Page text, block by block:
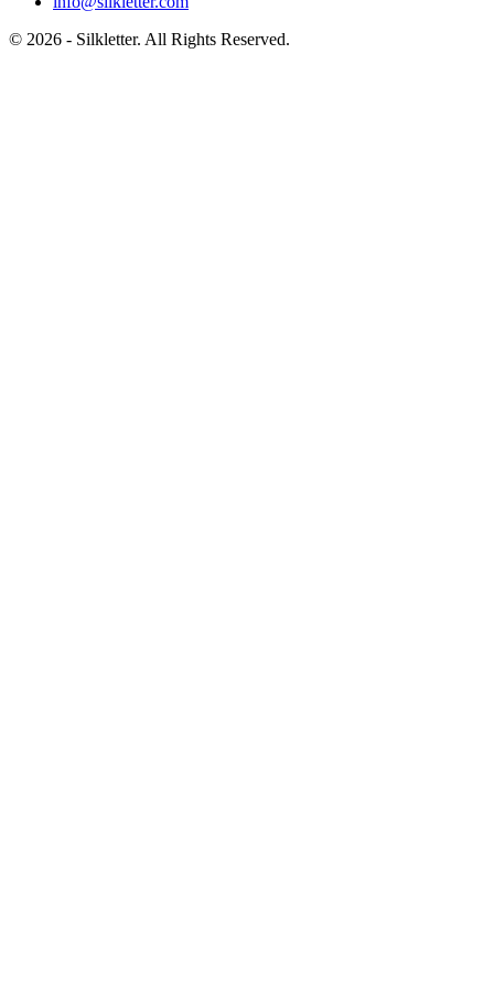
© 2026 - Silkletter. All Rights Reserved.